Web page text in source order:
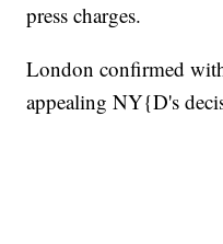
press charges.
London confirmed
appealing NY{D's